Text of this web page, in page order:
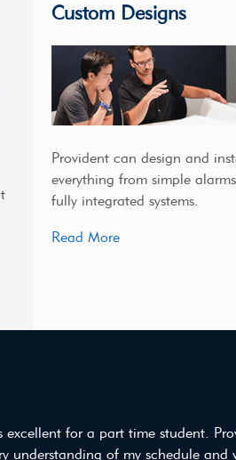
Custom Designs
Provident can design and
everything from simple
fully integrated systems.
Read More
excellent for a part time student.
understanding of my schedule and